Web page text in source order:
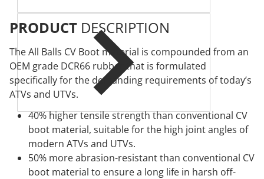
PRODUCT DESCRIPTION
The All Balls CV Boot material is compounded from an
OEM grade DCR66 rubber that is formulated
specifically for the demanding requirements of today’s
ATVs and UTVs.
40% higher tensile strength than conventional CV
boot material, suitable for the high joint angles of
modern ATVs and UTVs.
50% more abrasion-resistant than conventional CV
boot material to ensure a long life in harsh off-